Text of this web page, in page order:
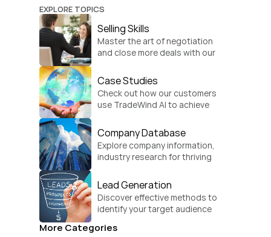
EXPLORE TOPICS
Selling Skills
Master the art of negotiation
and close more deals with our
Case Studies
Check out how our customers
use TradeWind AI to achieve
Company Database
Explore company information,
industry research for thriving
Lead Generation
Discover effective methods to
identify your target audience
More Categories